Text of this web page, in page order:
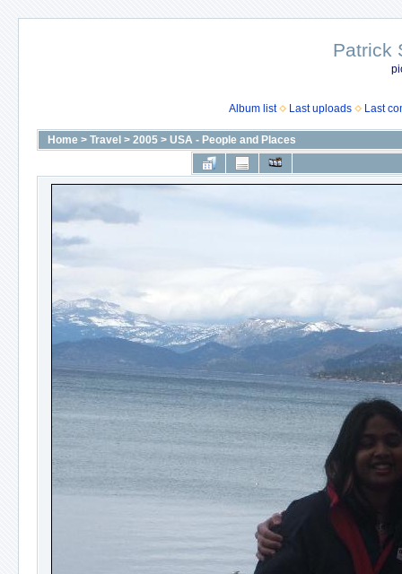
Patrick
Album list Last uploads Last
Home > Travel > 2005 > USA - People and Places